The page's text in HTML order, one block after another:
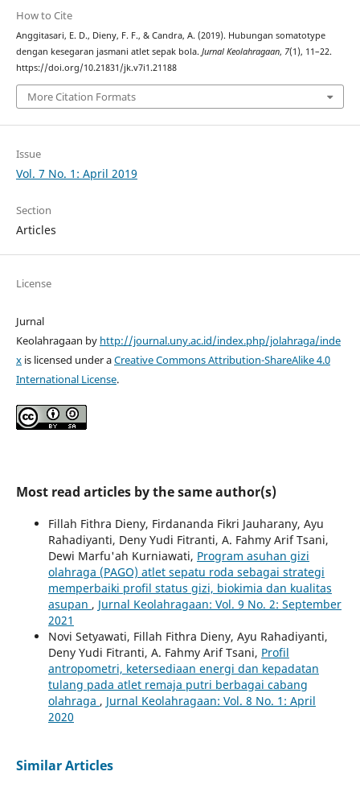
How to Cite
Anggitasari, E. D., Dieny, F. F., & Candra, A. (2019). Hubungan somatotype
dengan kesegaran jasmani atlet sepak bola. Jurnal Keolahragaan, 7(1), 11–22.
https://doi.org/10.21831/jk.v7i1.21188
More Citation Formats
Issue
Vol. 7 No. 1: April 2019
Section
Articles
License
Jurnal
Keolahragaan by http://journal.uny.ac.id/index.php/jolahraga/inde
xis licensed under aCreative Commons Attribution-ShareAlike 4.0
International License.
Most read articles by the same author(s)
Fillah Fithra Dieny, Firdananda Fikri Jauharany, Ayu
Rahadiyanti, Deny Yudi Fitranti, A. Fahmy Arif Tsani,
Dewi Marfu'ah Kurniawati, Program asuhan gizi
olahraga (PAGO) atlet sepatu roda sebagai strategi
memperbaiki profil status gizi, biokimia dan kualitas
asupan , Jurnal Keolahragaan: Vol. 9 No. 2: September
2021
Novi Setyawati, Fillah Fithra Dieny, Ayu Rahadiyanti,
Deny Yudi Fitranti, A. Fahmy Arif Tsani, Profil
antropometri, ketersediaan energi dan kepadatan
tulang pada atlet remaja putri berbagai cabang
olahraga , Jurnal Keolahragaan: Vol. 8 No. 1: April
2020
Similar Articles